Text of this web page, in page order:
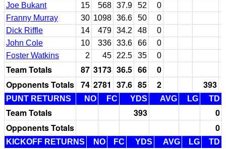
Joe Bukant
15 568 37.9 52
0
Franny Murray
30 1098 36.6 50
0
Dick Riffle
14 479 34.2 48
0
John Cole
10 336 33.6 66
0
Foster Watkins
2 45 22.5 35 0
Team Totals 87 3173 36.5 66
0
Opponents Totals 74 2781 37.6 85 2 393
PUNT RETURNS NO FC YDS AVG LG TD
Team Totals 393
0
Opponents Totals
0
KICKOFF RETURNS NO FC YDS AVG LG TD